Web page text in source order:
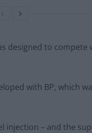
designed to
with BP, which
injection – and the